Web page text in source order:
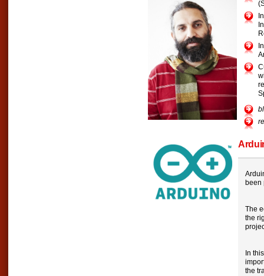
been
The
the
In
the